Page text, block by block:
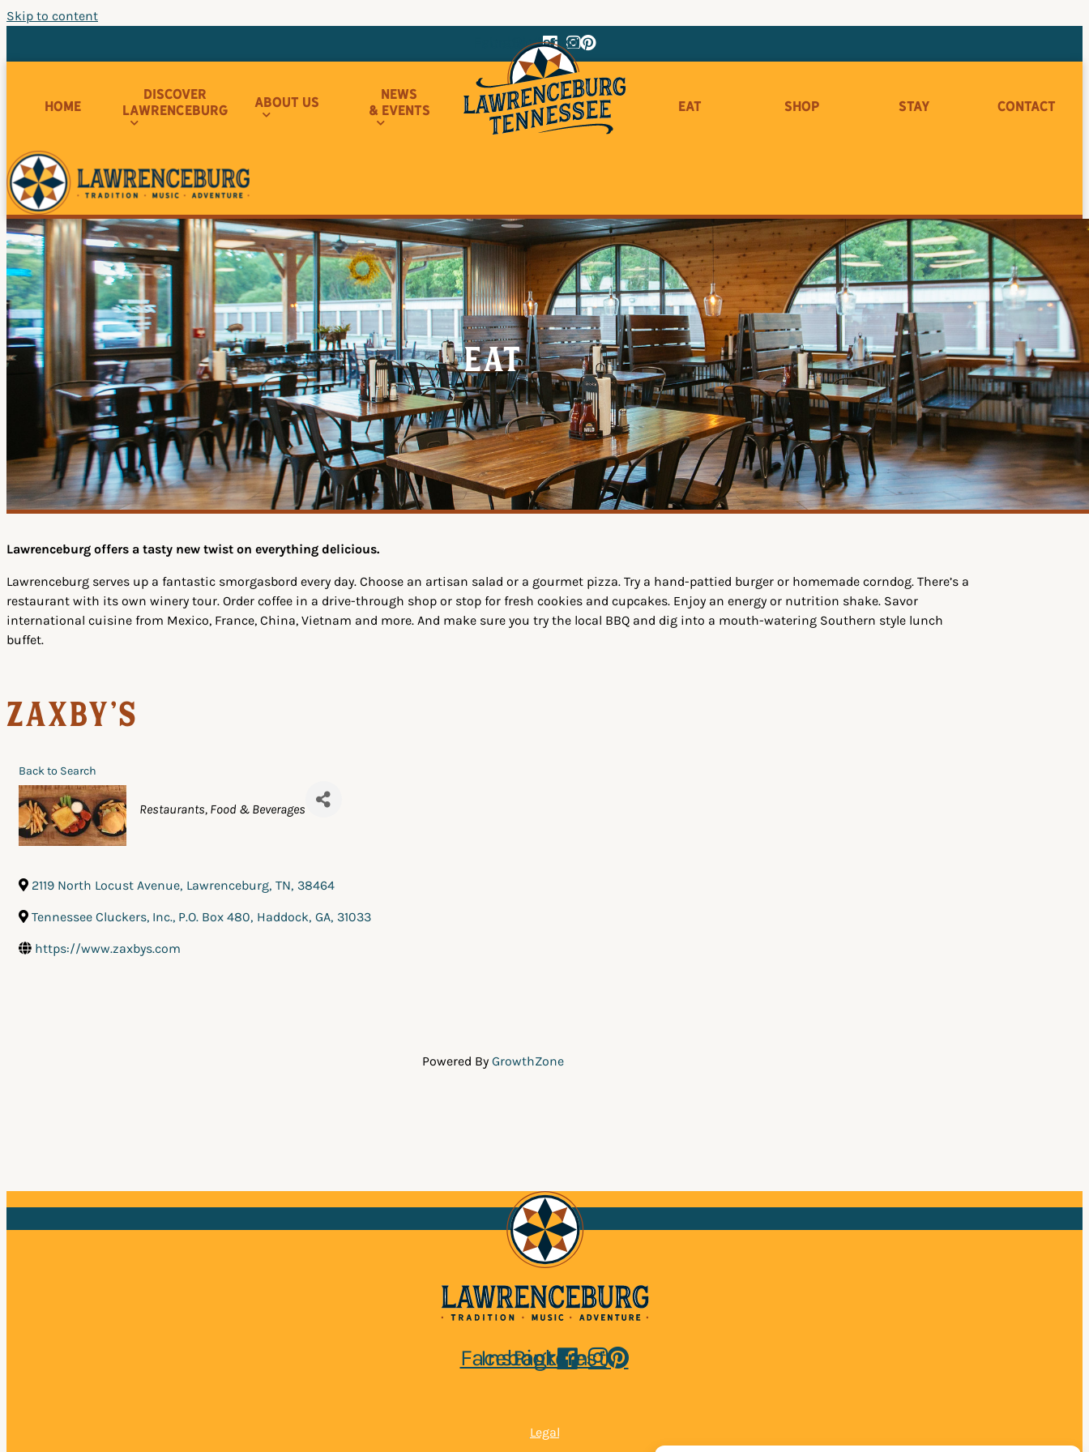
Skip to content
Facebook
Instagram
Pinterest
Home
Discover
Lawrenceburg
About Us
News
& Events
Eat Shop Stay Contact
Eat
Lawrenceburg offers a tasty new twist on everything delicious.
Lawrenceburg serves up a fantastic smorgasbord every day. Choose an artisan salad or a gourmet pizza. Try a hand-pattied burger or homemade corndog. There’s a
restaurant with its own winery tour. Order coffee in a drive-through shop or stop for fresh cookies and cupcakes. Enjoy an energy or nutrition shake. Savor
international cuisine from Mexico, France, China, Vietnam and more. And make sure you try the local BBQ and dig into a mouth-watering Southern style lunch
buffet.
Zaxby's
Back to Search
Categories
Restaurants, Food & Beverages
2119 North Locust Avenue, Lawrenceburg, TN, 38464
Tennessee Cluckers, Inc., P.O. Box 480, Haddock, GA, 31033
https://www.zaxbys.com
Powered By GrowthZone
Facebook
Instagram
Pinterest
Legal